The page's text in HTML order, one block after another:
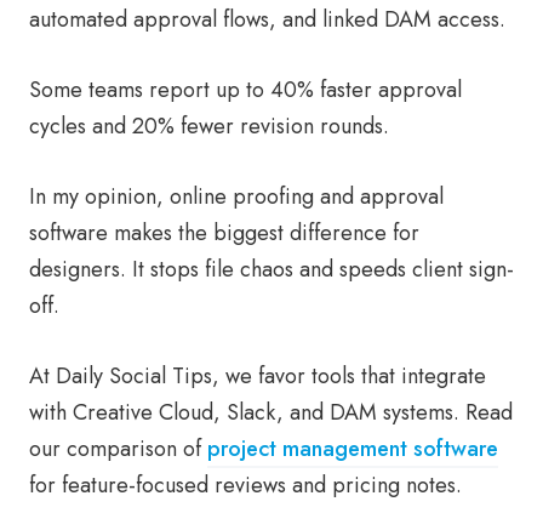
automated approval flows, and linked DAM access.
Some teams report up to 40% faster approval
cycles and 20% fewer revision rounds.
In my opinion, online proofing and approval
software makes the biggest difference for
designers. It stops file chaos and speeds client sign-
off.
At Daily Social Tips, we favor tools that integrate
with Creative Cloud, Slack, and DAM systems. Read
our comparison ofproject management software
for feature-focused reviews and pricing notes.